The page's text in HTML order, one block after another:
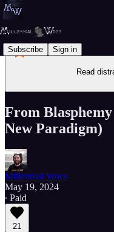
Subscribe Sign in
Read
From
New Paradigm)
Millennial Woes
May 19, 2024
∙ Paid
21